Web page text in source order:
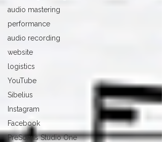
audio mastering
performance
audio recording
website
logistics
YouTube
Sibelius
Instagram
Facebook
PreSonus Studio One